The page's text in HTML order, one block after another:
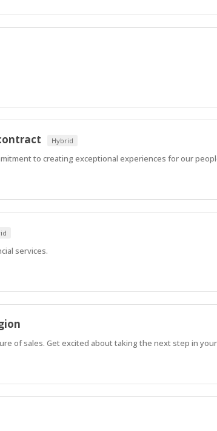
Hybrid
to creating exceptional experiences for our
services.
of sales. Get excited about taking the next step in